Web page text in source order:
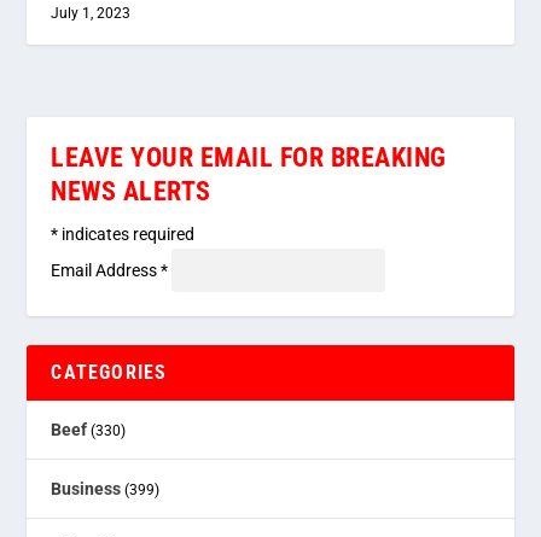
July 1, 2023
LEAVE YOUR EMAIL FOR BREAKING
NEWS ALERTS
* indicates required
Email Address*
CATEGORIES
Beef (330)
Business (399)